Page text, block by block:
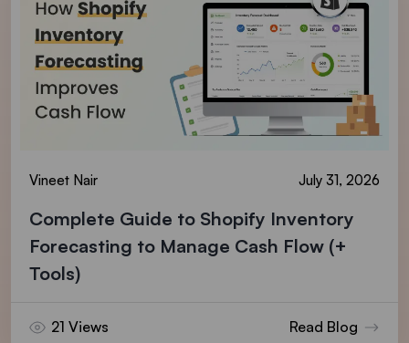
Vineet Nair July 31, 2026
Complete Guide to Shopify Inventory
Forecasting to Manage Cash Flow (+
Tools)
21 Views Read Blog